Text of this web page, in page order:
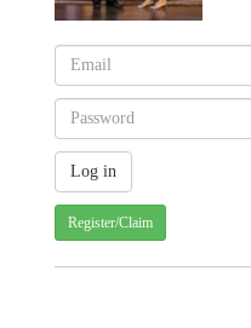
Register/Claim